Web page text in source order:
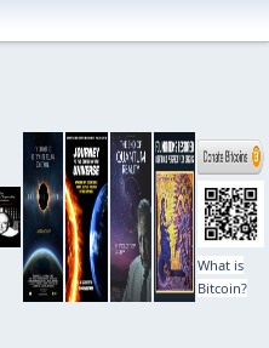
What is
Bitcoin?